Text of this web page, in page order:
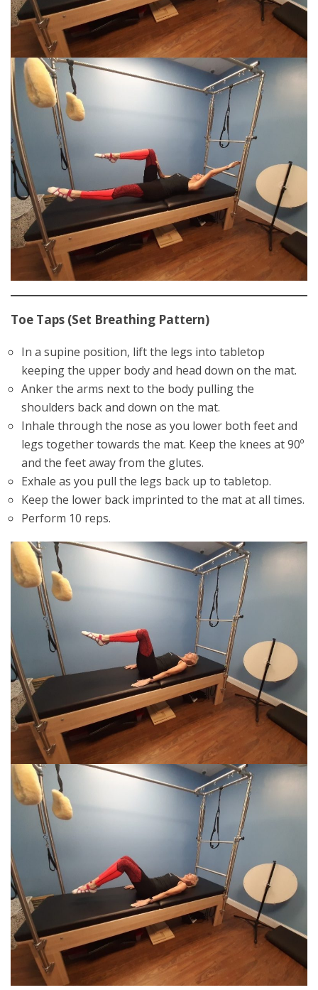
Toe Taps (Set Breathing Pattern)
In a supine position, lift the legs into tabletop
keeping the upper body and head down on the mat.
Anker the arms next to the body pulling the
shoulders back and down on the mat.
Inhale through the nose as you lower both feet and
legs together towards the mat. Keep the knees at 90º
and the feet away from the glutes.
Exhale as you pull the legs back up to tabletop.
Keep the lower back imprinted to the mat at all times.
Perform 10 reps.